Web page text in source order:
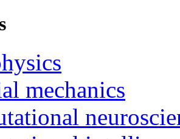
mechanics